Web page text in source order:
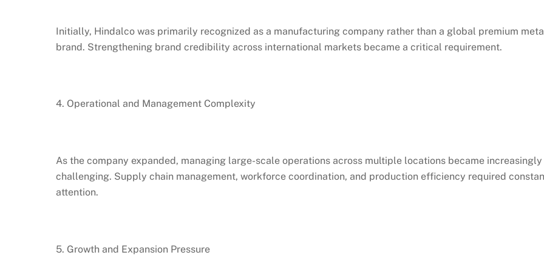
Initially, Hindalco was primarily recognized as a manufacturing company rather than a global premium
brand. Strengthening brand credibility across international markets became a critical requirement.
4. Operational and Management Complexity
As the company expanded, managing large-scale operations across multiple locations became increasingly
challenging. Supply chain management, workforce coordination, and production efficiency required
attention.
5. Growth and Expansion Pressure